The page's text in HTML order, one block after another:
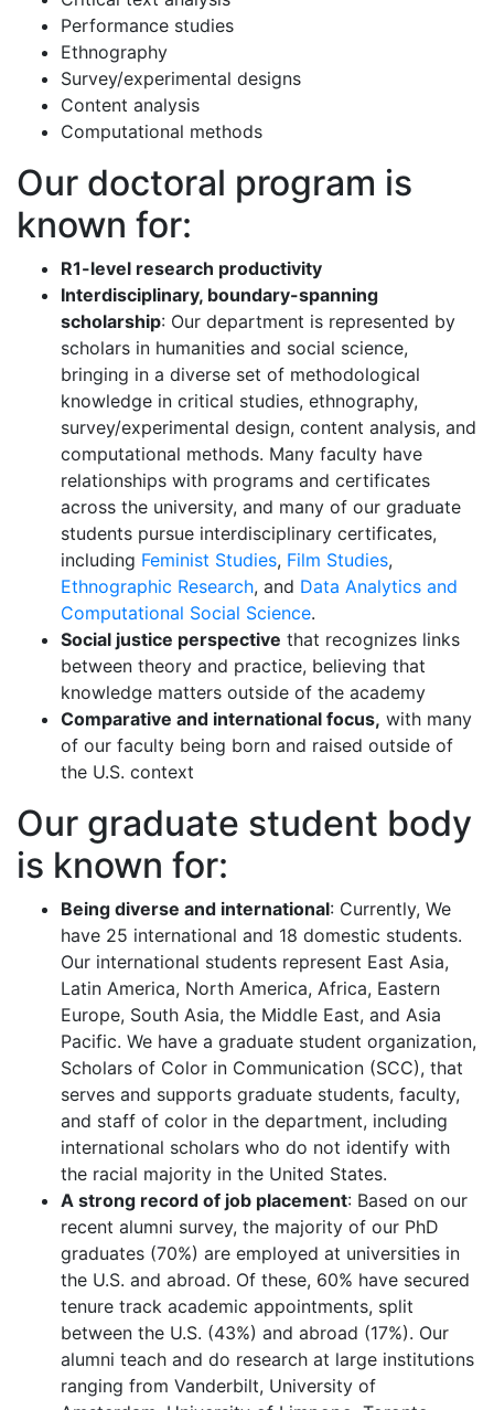
Performance studies
Ethnography
Survey/experimental designs
Content analysis
Computational methods
Our doctoral program is
known for:
R1-level research productivity
Interdisciplinary, boundary-spanning
scholarship: Our department is represented by
scholars in humanities and social science,
bringing in a diverse set of methodological
knowledge in critical studies, ethnography,
survey/experimental design, content analysis, and
computational methods. Many faculty have
relationships with programs and certificates
across the university, and many of our graduate
students pursue interdisciplinary certificates,
including Feminist Studies, Film Studies,
Ethnographic Research, and Data Analytics and
Computational Social Science.
Social justice perspective that recognizes links
between theory and practice, believing that
knowledge matters outside of the academy
Comparative and international focus, with many
of our faculty being born and raised outside of
the U.S. context
Our graduate student body
is known for:
Being diverse and international: Currently, We
have 25 international and 18 domestic students.
Our international students represent East Asia,
Latin America, North America, Africa, Eastern
Europe, South Asia, the Middle East, and Asia
Pacific. We have a graduate student organization,
Scholars of Color in Communication (SCC), that
serves and supports graduate students, faculty,
and staff of color in the department, including
international scholars who do not identify with
the racial majority in the United States.
A strong record of job placement: Based on our
recent alumni survey, the majority of our PhD
graduates (70%) are employed at universities in
the U.S. and abroad. Of these, 60% have secured
tenure track academic appointments, split
between the U.S. (43%) and abroad (17%). Our
alumni teach and do research at large institutions
ranging from Vanderbilt, University of